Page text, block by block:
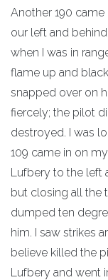
Another 190
our left and
when I was in
flame up and
snapped over on
fiercely; the pilot
destroyed. I was
109 came in on
Lufbery to the left
but closing all the
dumped ten
him. I saw strikes
believe killed the
Lufbery and went